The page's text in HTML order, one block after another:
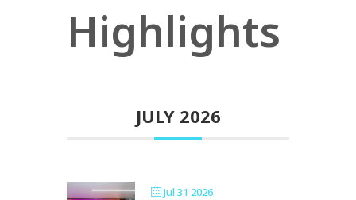
Highlights
JULY 2026
Jul 31 2026